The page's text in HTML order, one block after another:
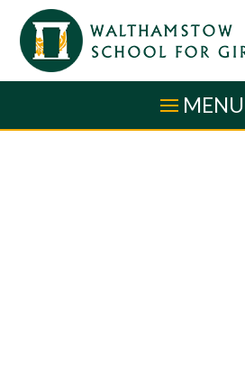
Skip to content ↓
MENU